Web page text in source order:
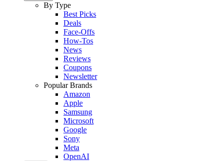
By Type
Best Picks
Deals
Face-Offs
How-Tos
News
Reviews
Coupons
Newsletter
Popular Brands
Amazon
Apple
Samsung
Microsoft
Google
Sony
Meta
OpenAI